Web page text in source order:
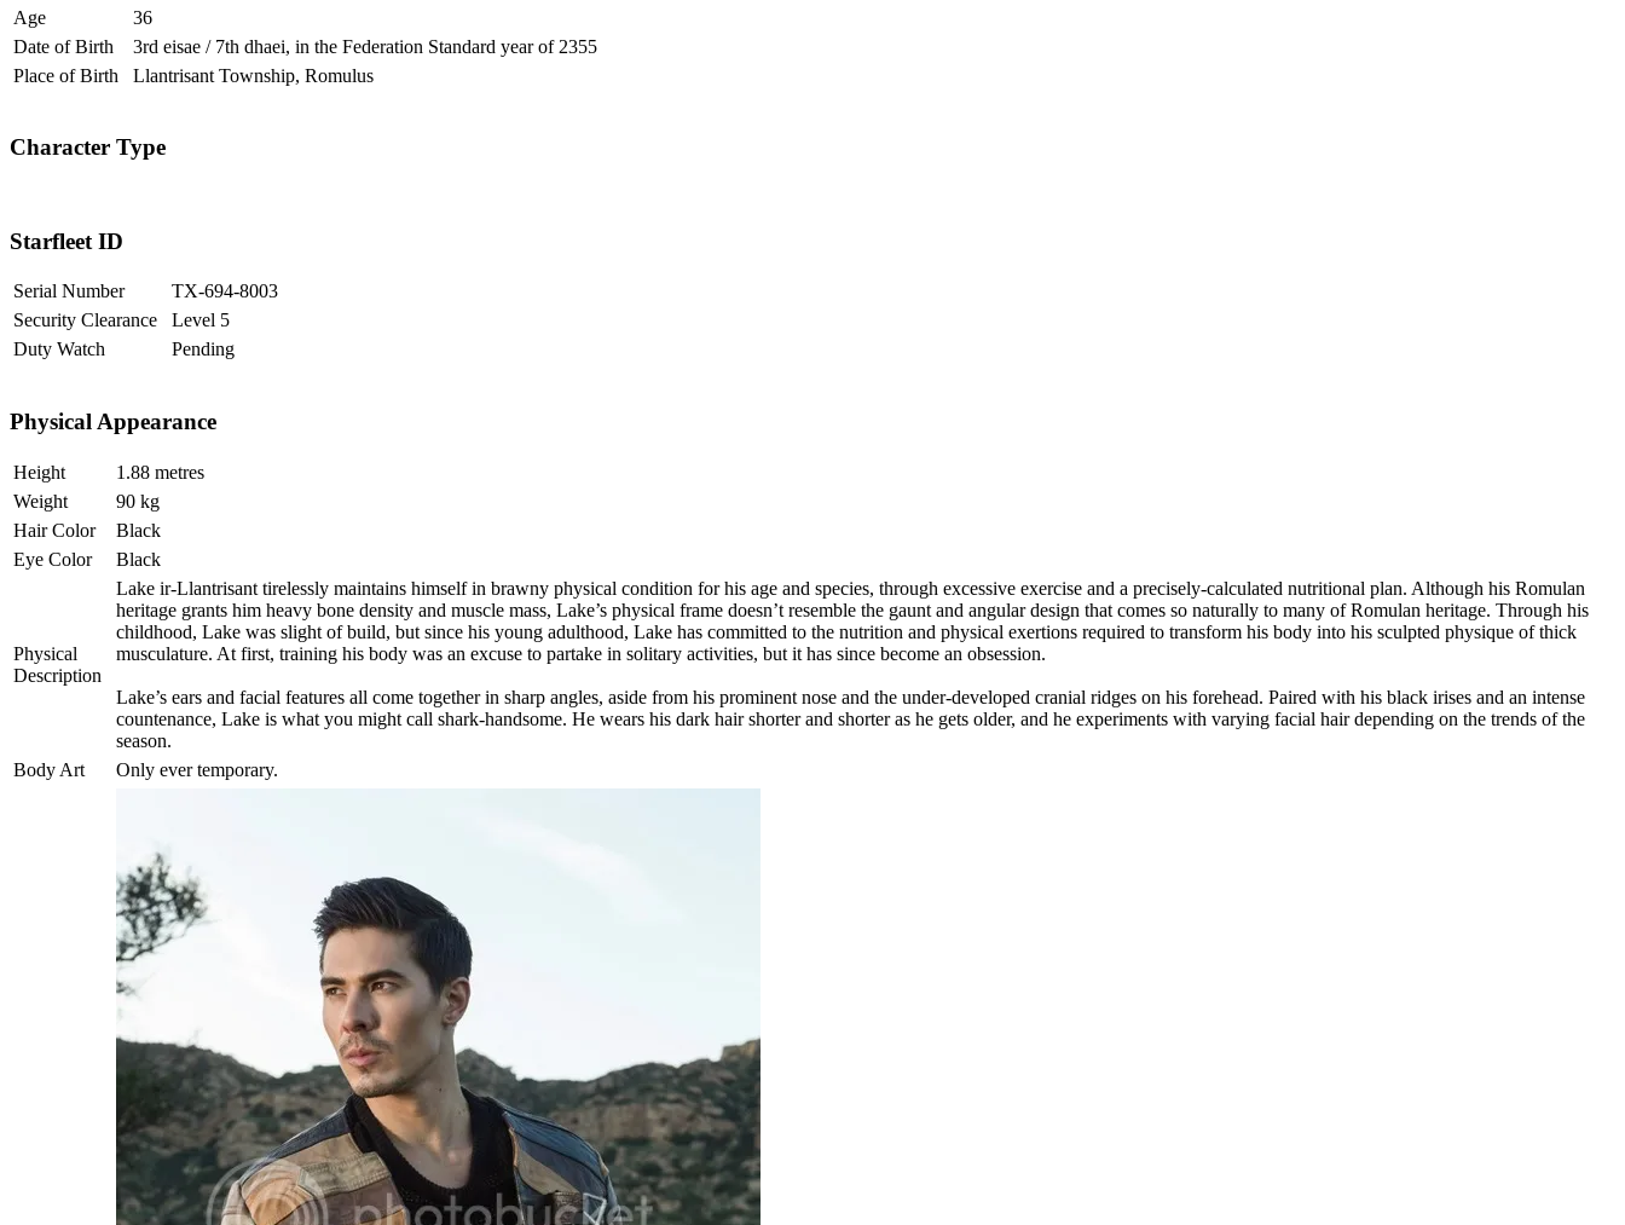
Age
36
Date of Birth
3rd eisae / 7th dhaei, in the Federation Standard year of 2355
Place of Birth
Llantrisant Township, Romulus
Character Type
Starfleet ID
Serial Number
TX-694-8003
Security Clearance
Level 5
Duty Watch
Pending
Physical Appearance
Height
1.88 metres
Weight
90 kg
Hair Color
Black
Eye Color
Black
Physical
Description
Lake ir-Llantrisant tirelessly maintains himself in brawny physical condition for his age and species, through excessive exercise and a precisely-calculated nutritional plan. Although his Romulan
heritage grants him heavy bone density and muscle mass, Lake’s physical frame doesn’t resemble the gaunt and angular design that comes so naturally to many of Romulan heritage. Through his
childhood, Lake was slight of build, but since his young adulthood, Lake has committed to the nutrition and physical exertions required to transform his body into his sculpted physique of thick
musculature. At first, training his body was an excuse to partake in solitary activities, but it has since become an obsession.
Lake’s ears and facial features all come together in sharp angles, aside from his prominent nose and the under-developed cranial ridges on his forehead. Paired with his black irises and an intense
countenance, Lake is what you might call shark-handsome. He wears his dark hair shorter and shorter as he gets older, and he experiments with varying facial hair depending on the trends of the
season.
Body Art
Only ever temporary.